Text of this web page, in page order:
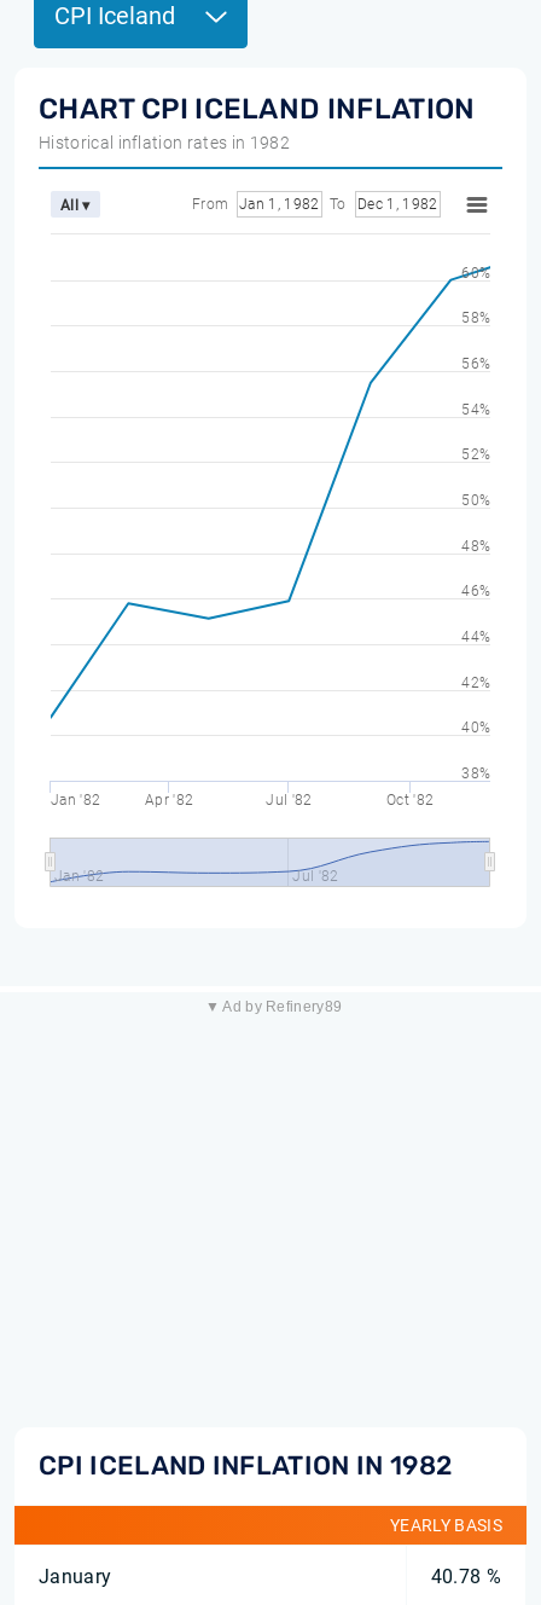
CPI Iceland
CHART CPI ICELAND INFLATION
Historical inflation rates in 1982
All ▾ From Jan 1, 1982 To Dec 1, 1982
Jan '82 Apr '82 Jul '82 Oct '82
Jan '82 Jul '82
38%
40%
42%
44%
46%
48%
50%
52%
54%
56%
58%
60%
▼ Ad by Refinery89
CPI ICELAND INFLATION IN 1982
YEARLY BASIS
January 40.78 %